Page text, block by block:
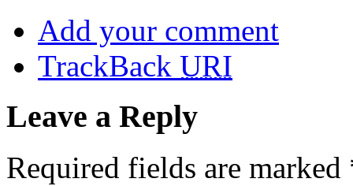
Add your comment
TrackBack URI
Leave a Reply
Required fields are marked